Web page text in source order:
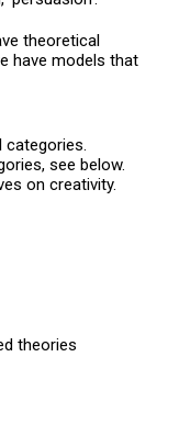
theoretical
have models that
see below.
on creativity.
theories